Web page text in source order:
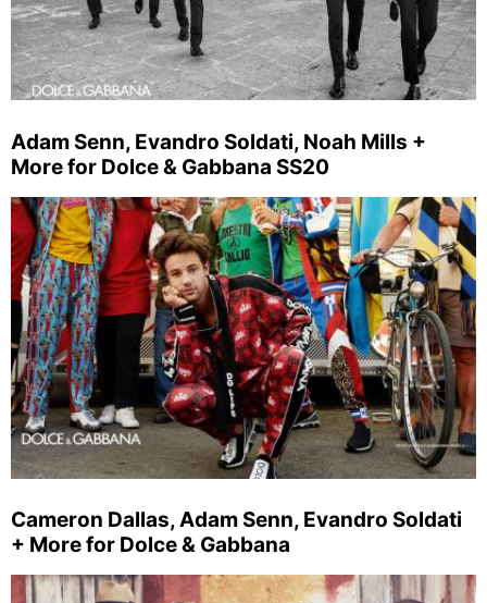
Adam Senn, Evandro Soldati, Noah Mills +
More for Dolce & Gabbana SS20
Cameron Dallas, Adam Senn, Evandro Soldati
+ More for Dolce & Gabbana